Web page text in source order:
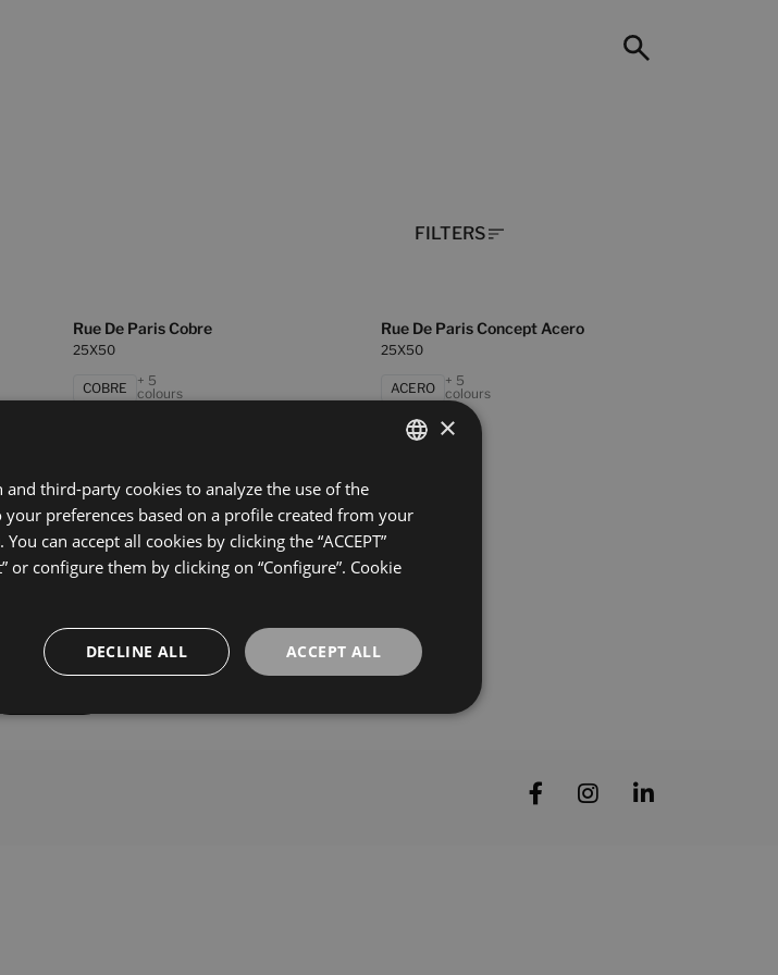
FILTERS
Rue De Paris Cobre
25X50
COBRE
+ 5
colours
Rue De Paris Concept Acero
25X50
ACERO
+ 5
colours
25X50
GRIS + 5
colours
Load more
ENGLISH
FRENCH
×
and third-party cookies to analyze the use of the
preferences based on a profile created from your
can accept all cookies by clicking the “ACCEPT”
or configure them by clicking on “Configure”. Cookie
ACCEPT ALL
DECLINE ALL